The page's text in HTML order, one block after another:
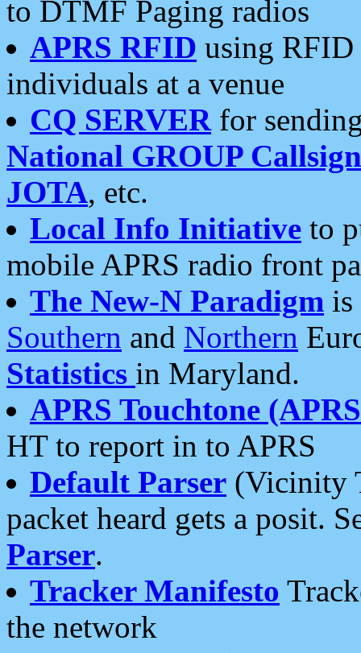
to DTMF Paging radios
APRS RFID using RFID
individuals at a venue
CQ SERVERfor
National GROUP
JOTA, etc.
Local Info Initiative to
mobile APRS radio front
The New-N Paradigm is
Southern and Northern
Statistics in Maryland.
APRS Touchtone
HT to report in to APRS
Default Parser (Vicinity
packet heard gets a posit.
Parser.
Tracker Manifesto
the network